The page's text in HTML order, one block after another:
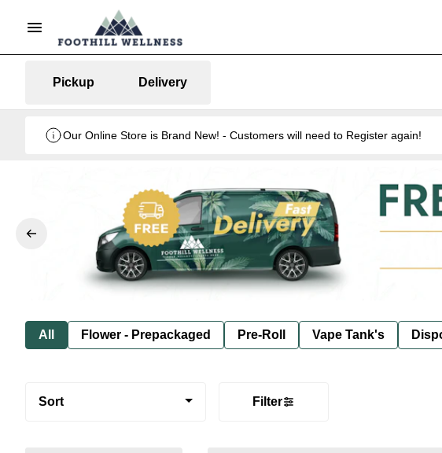
Pickup Delivery
Our Online Store is Brand New! - Customers will need to Register again!
All Flower - Prepackaged Pre-Roll Vape Tank's
Sort Filter